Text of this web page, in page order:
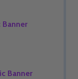
Banner
Banner